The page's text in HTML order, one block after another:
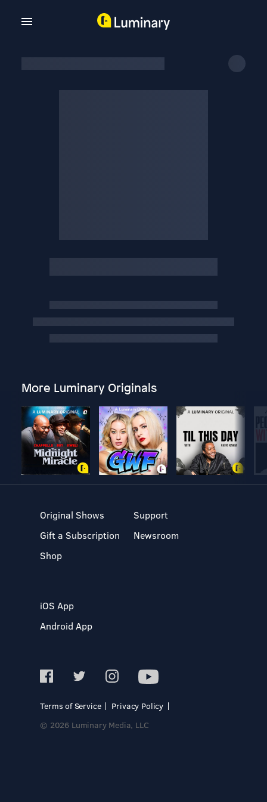
More Luminary Originals
Original Shows
Gift a Subscription
Shop
Support
Newsroom
iOS App
Android App
Terms of Service
Privacy Policy
© 2026 Luminary Media, LLC